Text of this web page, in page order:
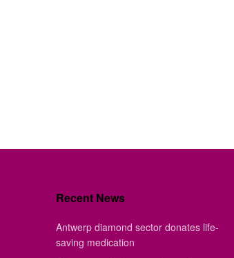
Recent News
Antwerp diamond sector donates life-
saving medication